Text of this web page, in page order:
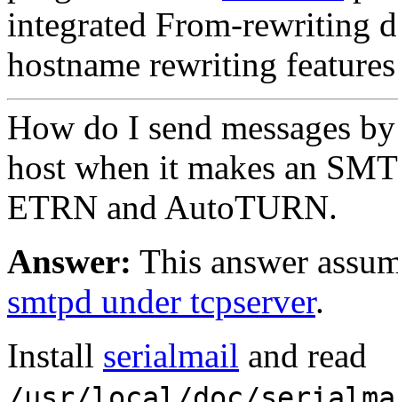
integrated From-rewriting
hostname rewriting
How do I send messages
host when it makes an
ETRN and AutoTURN.
Answer: This answer
smtpd under tcpserver.
Install serialmail and read